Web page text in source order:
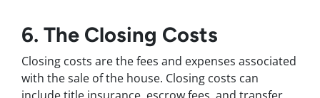
6. The Closing Costs
Closing costs are the fees and expenses associated
with the sale of the house. Closing costs can